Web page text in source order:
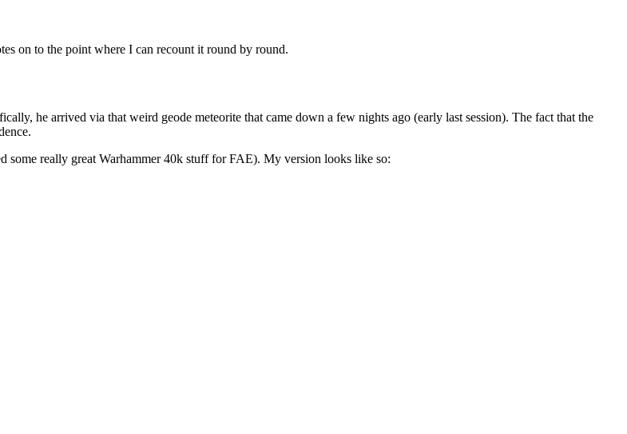
on to the point where I can recount it round by round.
he arrived via that weird geode meteorite that came down a few nights ago (early last session). The fact that the
some really great Warhammer 40k stuff for FAE). My version looks like so: